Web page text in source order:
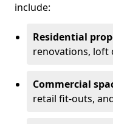
include:
Residential
renovations, loft
Commercial
retail fit-outs,